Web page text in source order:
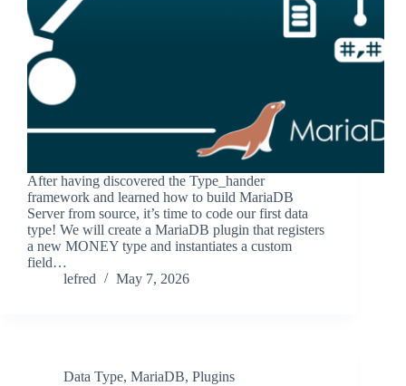
After having discovered the Type_hander
framework and learned how to build MariaDB
Server from source, it’s time to code our first data
type! We will create a MariaDB plugin that registers
a new MONEY type and instantiates a custom
field…
lefred
May 7, 2026
Data Type, MariaDB, Plugins